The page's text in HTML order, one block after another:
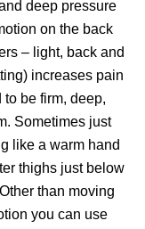
deep pressure
on the back
– light, back and
increases pain
be firm, deep,
Sometimes just
like a warm hand
thighs just below
than moving
you can use